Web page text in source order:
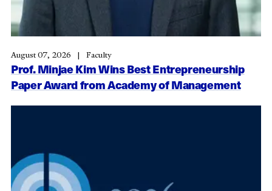
Prof. Minjae Kim Wins Best Entrepreneurship
Paper Award from Academy of Management
August 07, 2026 Faculty